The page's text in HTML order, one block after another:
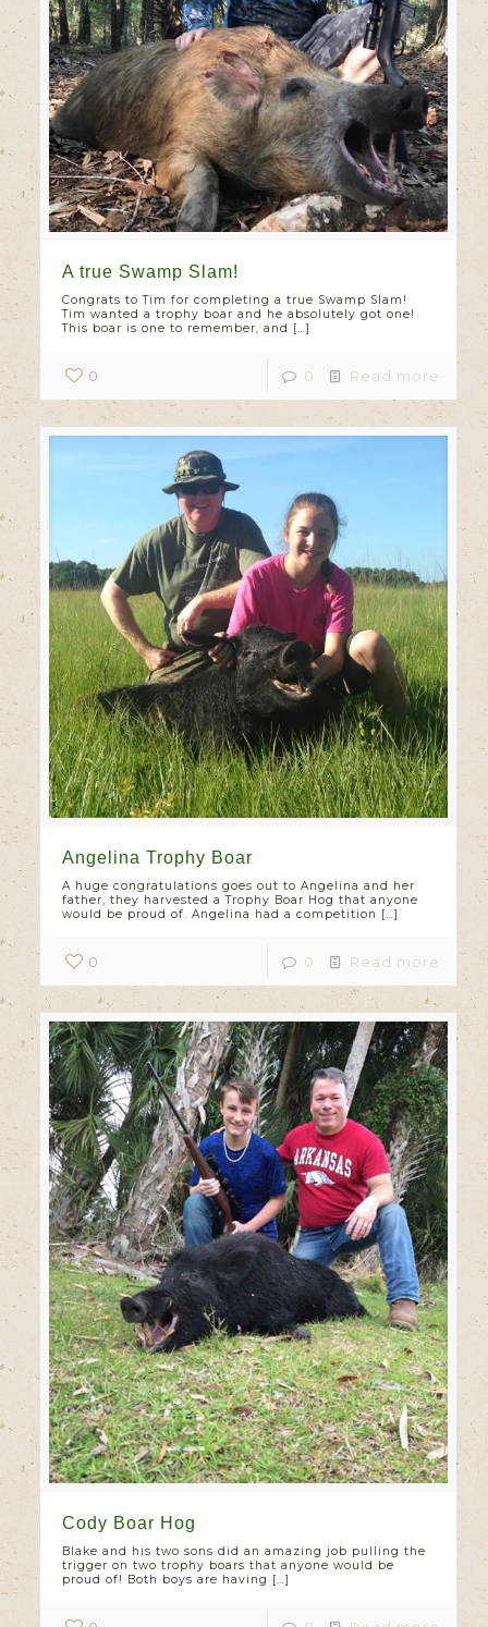
A true Swamp Slam!
Congrats to Tim for completing a true Swamp Slam!
Tim wanted a trophy boar and he absolutely got one!
This boar is one to remember, and
[…]
0 0 Read more
Angelina Trophy Boar
A huge congratulations goes out to Angelina and her
father, they harvested a Trophy Boar Hog that anyone
would be proud of. Angelina had a competition […]
0 0 Read more
Cody Boar Hog
Blake and his two sons did an amazing job pulling the
trigger on two trophy boars that anyone would be
proud of! Both boys are having
[…]